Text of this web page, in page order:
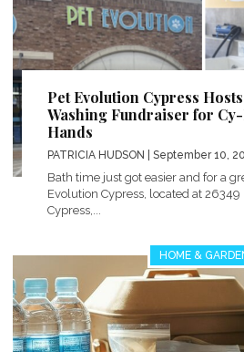
Pet Evolution Cypress
Washing Fundraiser for
Hands
PATRICIA HUDSON | September 10,
Bath time just got easier and for a
Evolution Cypress, located at
Cypress,...
HOME &